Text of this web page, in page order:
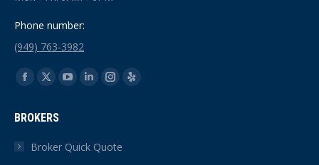
Phone number:
(949) 763-3982
Find us on:
Facebook
opens
in
X
opens
in
YouTube
in
Linkedin
in
Instagram
in
Yelp
BROKERS
Broker Quick Quote